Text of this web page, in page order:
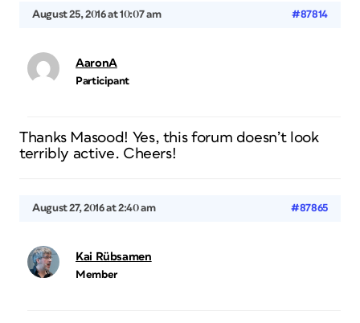
August 25, 2016 at 10:07 am #87814
AaronA
Participant
Thanks Masood! Yes, this forum doesn’t look
terribly active. Cheers!
August 27, 2016 at 2:40 am #87865
Kai Rübsamen
Member